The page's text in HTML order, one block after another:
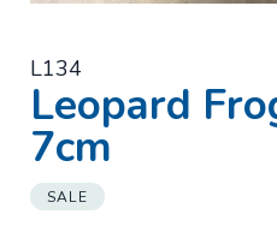
L134
Leopard
7cm
SALE